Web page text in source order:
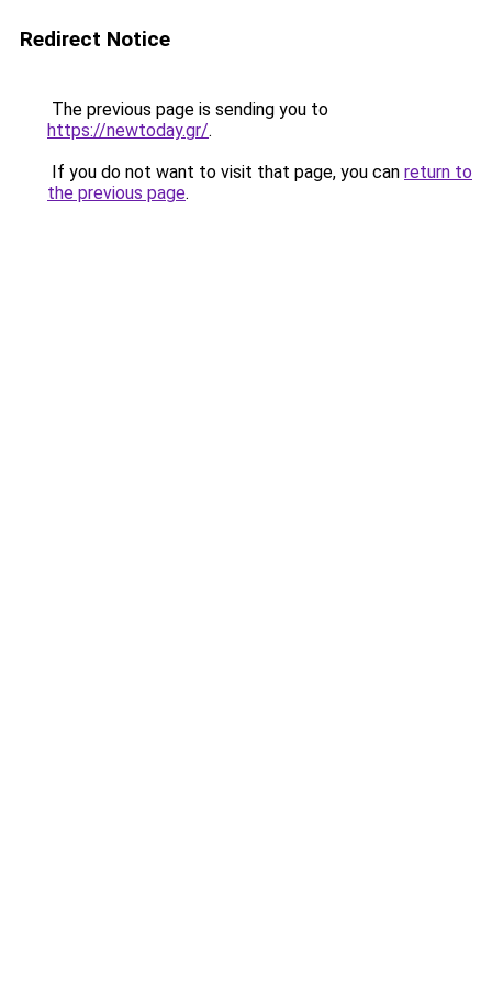
Redirect Notice
The previous page is sending you to
https://newtoday.gr/.
If you do not want to visit that page, you can return to
the previous page.